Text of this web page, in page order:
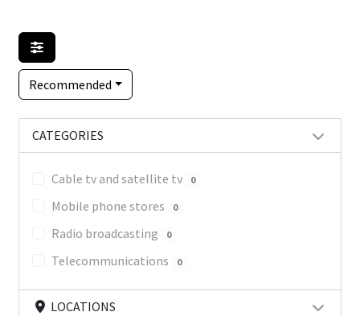
Recommended
CATEGORIES
Cable tv and satellite tv 0
Mobile phone stores 0
Radio broadcasting 0
Telecommunications 0
LOCATIONS